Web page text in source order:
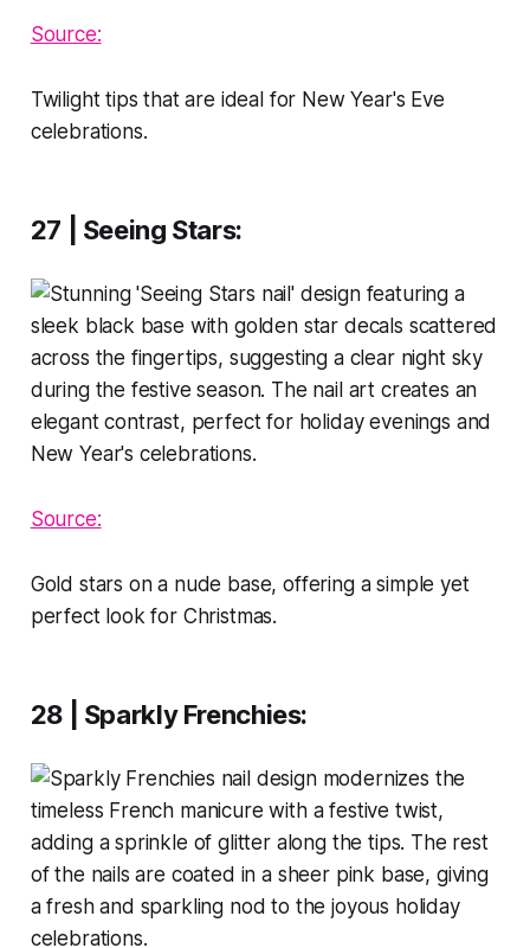
Source:
Twilight tips that are ideal for New Year's Eve
celebrations.
27 | Seeing Stars:
Source:
Gold stars on a nude base, offering a simple yet
perfect look for Christmas.
28 | Sparkly Frenchies: